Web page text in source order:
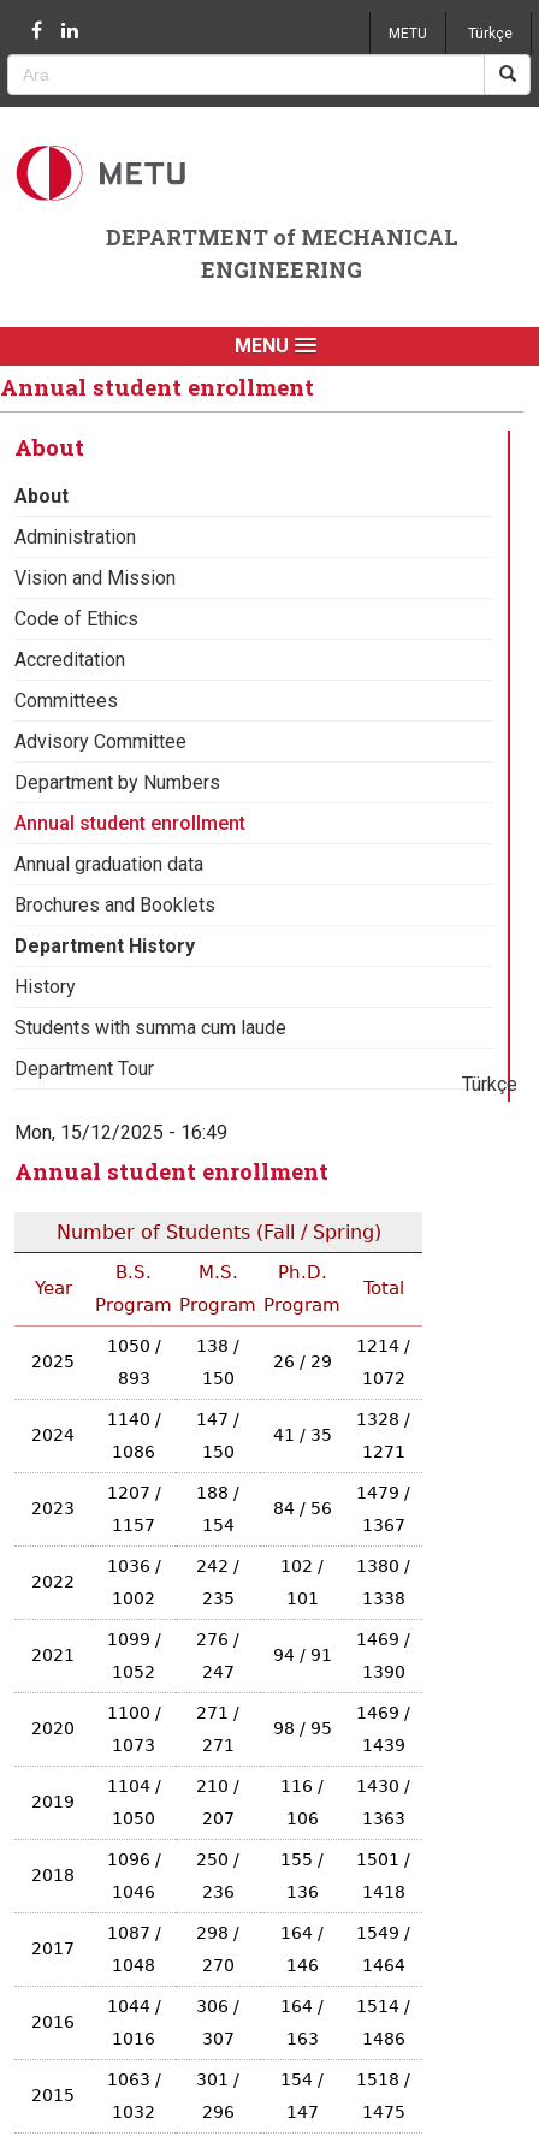
METU Türkçe
DEPARTMENT of MECHANICAL
ENGINEERING
MENU
Annual student enrollment
About
About
Administration
Vision and Mission
Code of Ethics
Accreditation
Committees
Advisory Committee
Department by Numbers
Annual student enrollment
Annual graduation data
Brochures and Booklets
Department History
History
Students with summa cum laude
Department Tour
Mon, 15/12/2025 - 16:49
Türkçe
Annual student enrollment
Number of Students (Fall / Spring)
Year
B.S.
Program
M.S.
Program
Ph.D.
Program
Total
2025
1050 /
893
138 /
150
26 / 29
1214 /
1072
2024
1140 /
1086
147 /
150
41 / 35
1328 /
1271
2023
1207 /
1157
188 /
154
84 / 56
1479 /
1367
2022
1036 /
1002
242 /
235
102 /
101
1380 /
1338
2021
1099 /
1052
276 /
247
94 / 91
1469 /
1390
2020
1100 /
1073
271 /
271
98 / 95
1469 /
1439
2019
1104 /
1050
210 /
207
116 /
106
1430 /
1363
2018
1096 /
1046
250 /
236
155 /
136
1501 /
1418
2017
1087 /
1048
298 /
270
164 /
146
1549 /
1464
2016
1044 /
1016
306 /
307
164 /
163
1514 /
1486
2015
1063 /
1032
301 /
296
154 /
147
1518 /
1475